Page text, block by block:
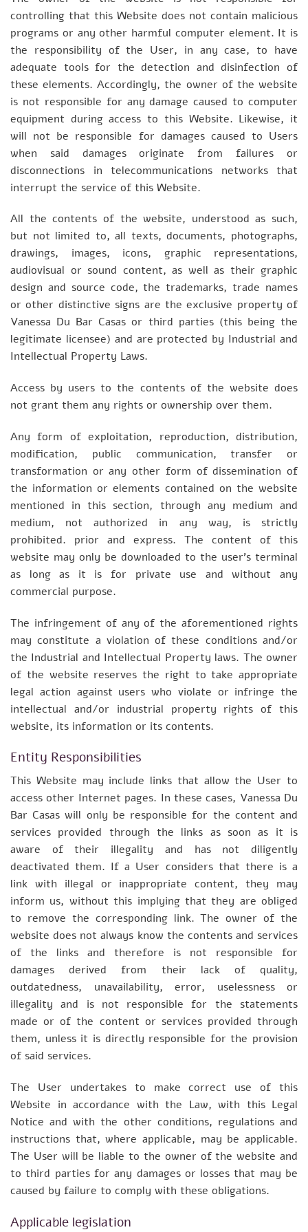
controlling that this Website does not contain malicious
programs or any other harmful computer element. It is
the responsibility of the User, in any case, to have
adequate tools for the detection and disinfection of
these elements. Accordingly, the owner of the website
is not responsible for any damage caused to computer
equipment during access to this Website. Likewise, it
will not be responsible for damages caused to Users
when said damages originate from failures or
disconnections in telecommunications networks that
interrupt the service of this Website.
All the contents of the website, understood as such,
but not limited to, all texts, documents, photographs,
drawings, images, icons, graphic representations,
audiovisual or sound content, as well as their graphic
design and source code, the trademarks, trade names
or other distinctive signs are the exclusive property of
Vanessa Du Bar Casas or third parties (this being the
legitimate licensee) and are protected by Industrial and
Intellectual Property Laws.
Access by users to the contents of the website does
not grant them any rights or ownership over them.
Any form of exploitation, reproduction, distribution,
modification, public communication, transfer or
transformation or any other form of dissemination of
the information or elements contained on the website
mentioned in this section, through any medium and
medium, not authorized in any way, is strictly
prohibited. prior and express. The content of this
website may only be downloaded to the user’s terminal
as long as it is for private use and without any
commercial purpose.
The infringement of any of the aforementioned rights
may constitute a violation of these conditions and/or
the Industrial and Intellectual Property laws. The owner
of the website reserves the right to take appropriate
legal action against users who violate or infringe the
intellectual and/or industrial property rights of this
website, its information or its contents.
Entity Responsibilities
This Website may include links that allow the User to
access other Internet pages. In these cases, Vanessa Du
Bar Casas will only be responsible for the content and
services provided through the links as soon as it is
aware of their illegality and has not diligently
deactivated them. If a User considers that there is a
link with illegal or inappropriate content, they may
inform us, without this implying that they are obliged
to remove the corresponding link. The owner of the
website does not always know the contents and services
of the links and therefore is not responsible for
damages derived from their lack of quality,
outdatedness, unavailability, error, uselessness or
illegality and is not responsible for the statements
made or of the content or services provided through
them, unless it is directly responsible for the provision
of said services.
The User undertakes to make correct use of this
Website in accordance with the Law, with this Legal
Notice and with the other conditions, regulations and
instructions that, where applicable, may be applicable.
The User will be liable to the owner of the website and
to third parties for any damages or losses that may be
caused by failure to comply with these obligations.
Applicable legislation